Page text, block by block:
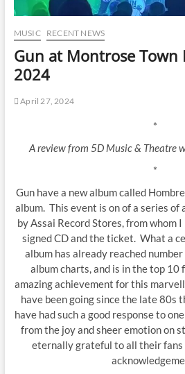
MUSIC RECENT NEWS
Gun at Montrose Town
2024
April 27, 2024
*
A review from 5D Music & Theatre
*
Gun have a new album called
album. This event is on of a series of
by Assai Record Stores, from whom
signed CD and the ticket. What a
album has already reached
album charts, and is in the top
amazing achievement for this
have been going since the late 80s
have had such a good response to
from the joy and sheer emotion on
eternally grateful to all their